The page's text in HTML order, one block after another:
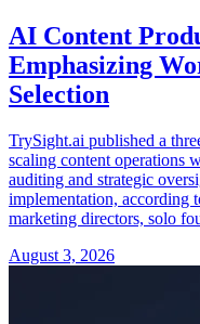
AI Content
Emphasizing
Selection
TrySight.ai published a
scaling content
auditing and strategic
implementation, according
marketing directors, solo
August 3, 2026